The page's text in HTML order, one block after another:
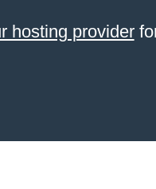
hosting provider